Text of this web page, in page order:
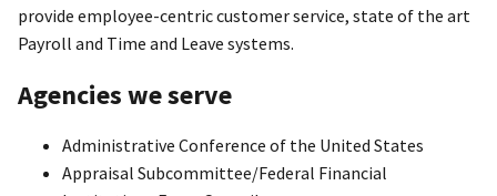
provide employee-centric customer service, state of the art
Payroll and Time and Leave systems.
Agencies we serve
Administrative Conference of the United States
Appraisal Subcommittee/Federal Financial